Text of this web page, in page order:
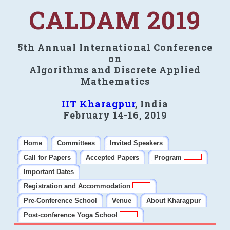
CALDAM 2019
5th Annual International Conference
on
Algorithms and Discrete Applied
Mathematics
IIT Kharagpur, India
February 14-16, 2019
Home Committees
Invited Speakers
Call for Papers
Accepted Papers
Program
Important Dates
Registration and Accommodation
Pre-Conference School
Venue
About Kharagpur
Post-conference Yoga School